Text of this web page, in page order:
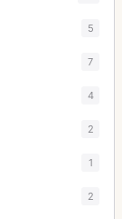
5
7
4
2
1
2